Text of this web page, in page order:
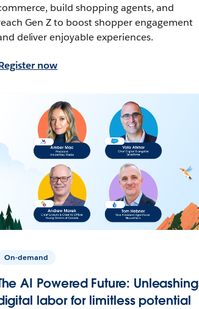
build shopping agents, and
Gen Z to boost shopper engagement
deliver enjoyable experiences.
now
On-demand
AI Powered Future: Unleashing
labor for limitless potential